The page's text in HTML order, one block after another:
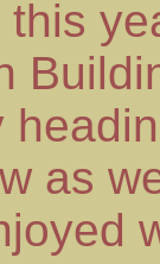
as